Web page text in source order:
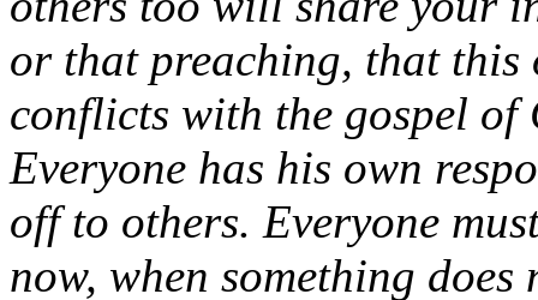
or that preaching, that
conflicts with the gospel of
Everyone has his own
off to others. Everyone
now, when something